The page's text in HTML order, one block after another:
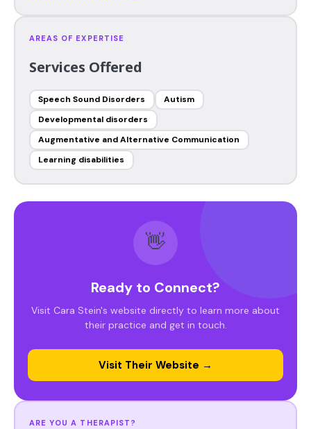
AREAS OF EXPERTISE
Services Offered
Speech Sound Disorders
Autism
Developmental disorders
Augmentative and Alternative Communication
Learning disabilities
👋
Ready to Connect?
Visit Cara Stein's website directly to learn more about
their practice and get in touch.
Visit Their Website →
ARE YOU A THERAPIST?